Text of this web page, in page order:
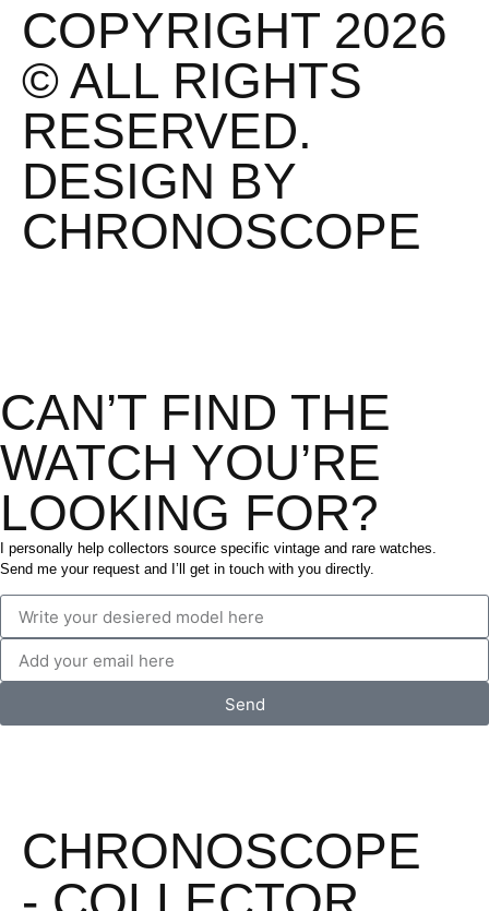
COPYRIGHT 2026
© ALL RIGHTS
RESERVED.
DESIGN BY
CHRONOSCOPE
CAN’T FIND THE
WATCH YOU’RE
LOOKING FOR?
I personally help collectors source specific vintage and rare watches.
Send me your request and I’ll get in touch with you directly.
Send
CHRONOSCOPE